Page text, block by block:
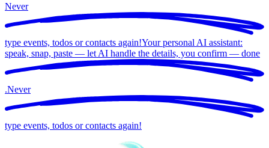
Never
type events, todos or contacts again!Your personal AI assistant:
speak, snap, paste — let AI handle the details, you confirm — done
.Never
type events, todos or contacts again!